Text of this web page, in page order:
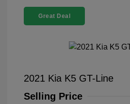
Great Deal
2021 Kia K5 GT-Line
Selling Price